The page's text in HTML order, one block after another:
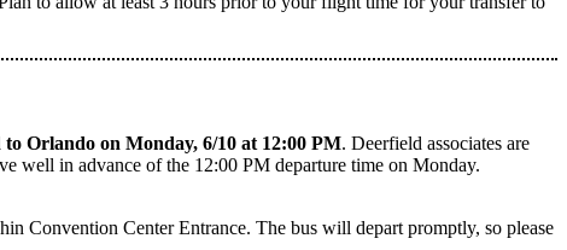
Orlando on Monday, 6/10 at 12:00 PM. Deerfield associates are
well in advance of the 12:00 PM departure time on Monday.
Convention Center Entrance. The bus will depart promptly, so please